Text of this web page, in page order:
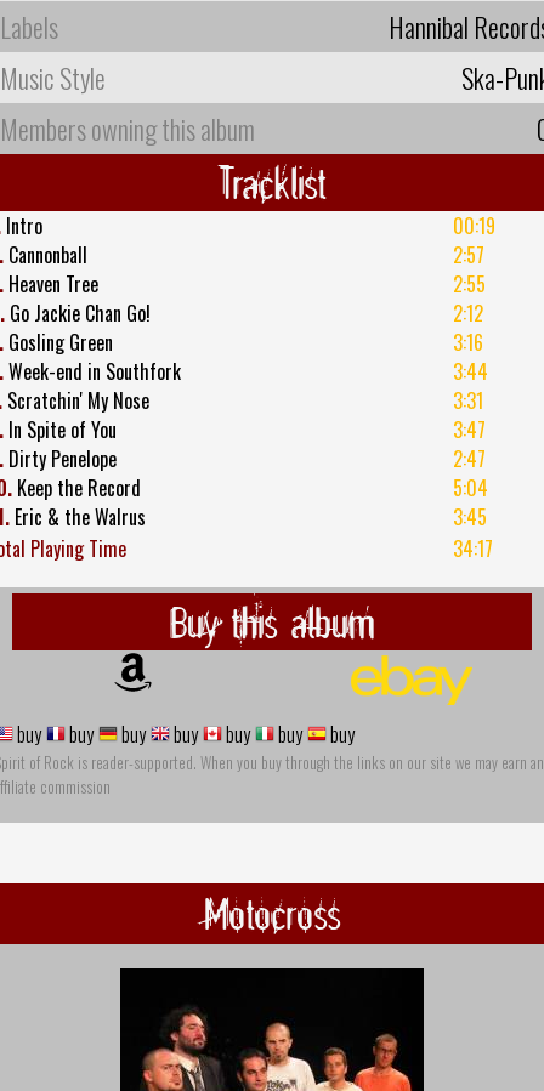
Labels
Hannibal
Music Style
Ska-
Members owning this album
Tracklist
Intro
00:19
Cannonball
2:57
Heaven Tree
2:55
Go Jackie Chan Go!
2:12
Gosling Green
3:16
Week-end in Southfork
3:44
Scratchin' My Nose
3:31
In Spite of You
3:47
Dirty Penelope
2:47
Keep the Record
5:04
Eric & the Walrus
3:45
Playing Time
34:17
Buy this album
buy buy buy buy buy buy buy
of Rock is reader-supported. When you buy through the links on our site we may earn an
commission
Motocross